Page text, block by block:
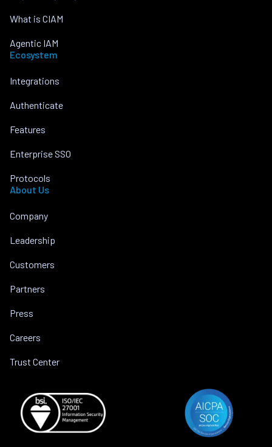
What is CIAM
Agentic IAM
Ecosystem
Integrations
Authenticate
Features
Enterprise SSO
Protocols
About Us
Company
Leadership
Customers
Partners
Press
Careers
Trust Center